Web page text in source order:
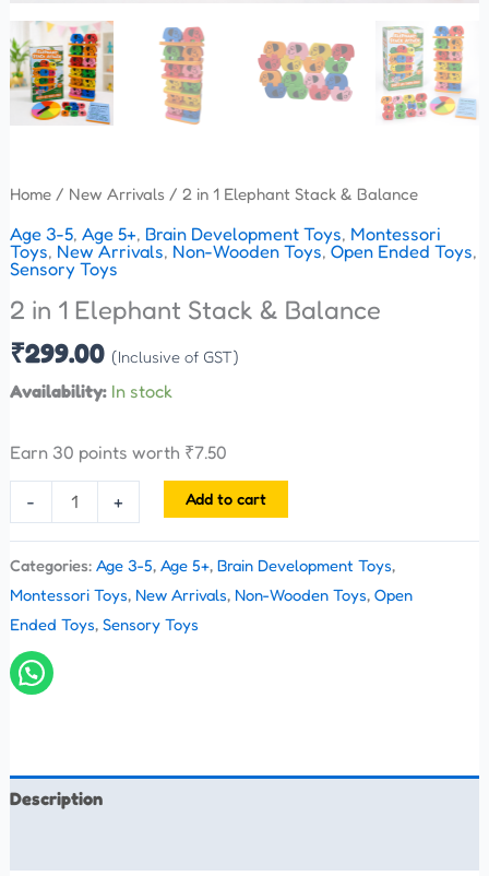
Home/ New Arrivals / 2 in 1 Elephant Stack & Balance
Age 3-5, Age 5+, Brain Development Toys, Montessori
Toys, New Arrivals, Non-Wooden Toys,Open Ended Toys,
Sensory Toys
2 in 1 Elephant Stack & Balance
₹299.00 (Inclusive of GST)
Availability: In stock
Earn 30 points worth ₹7.50
- + Add to cart
Categories: Age 3-5, Age 5+, Brain Development Toys,
Montessori Toys, New Arrivals, Non-Wooden Toys, Open
Ended Toys, Sensory Toys
Description